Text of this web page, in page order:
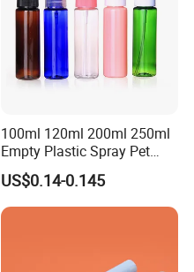
100ml 120ml 200ml 250ml
Empty Plastic Spray Pet
Airless Lotion Cosmetic
Perfume/ Hand Sanitizer
/Hair Oil Dropper Round
Packaging Bottle with Pump
US$0.14-0.145